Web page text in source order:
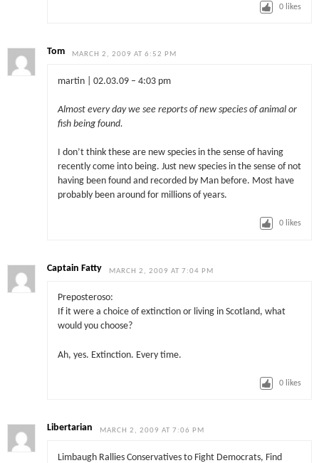
0 likes
Tom MARCH 2, 2009 AT 6:52 PM
martin | 02.03.09 – 4:03 pm
Almost every day we see reports of new species of animal or
fish being found.
I don’t think these are new species in the sense of having
recently come into being. Just new species in the sense of not
having been found and recorded by Man before. Most have
probably been around for millions of years.
0 likes
Captain Fatty MARCH 2, 2009 AT 7:04 PM
Preposteroso:
If it were a choice of extinction or living in Scotland, what
would you choose?
Ah, yes. Extinction. Every time.
0 likes
Libertarian MARCH 2, 2009 AT 7:06 PM
Limbaugh Rallies Conservatives to Fight Democrats, Find